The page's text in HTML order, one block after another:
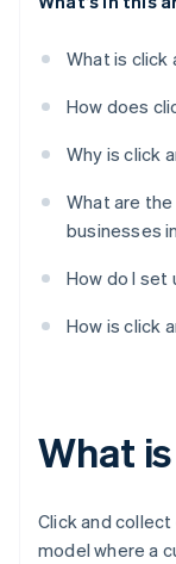
What is click
How does
Why is click
What are
businesses
How do I set
How is click
What
Click and
model where a